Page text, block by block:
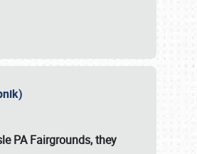
PA Fairgrounds, they